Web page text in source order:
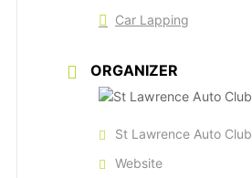
Car Lapping
ORGANIZER
St Lawrence Auto Club
Website